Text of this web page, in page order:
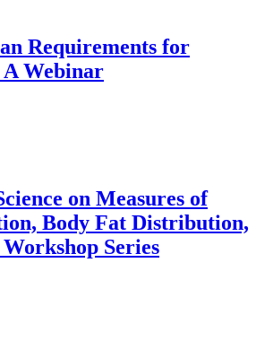
Requirements for
Webinar
on Measures of
Body Fat Distribution,
Series